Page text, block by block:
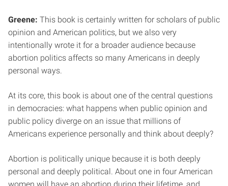
Greene: This book is certainly written for scholars of public
opinion and American politics, but we also very
intentionally wrote it for a broader audience because
abortion politics affects so many Americans in deeply
personal ways.
At its core, this book is about one of the central questions
in democracies: what happens when public opinion and
public policy diverge on an issue that millions of
Americans experience personally and think about deeply?
Abortion is politically unique because it is both deeply
personal and deeply political. About one in four American